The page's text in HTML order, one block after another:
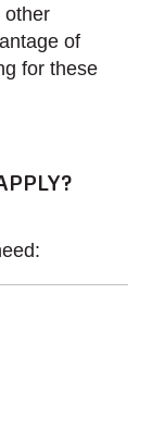
other
of
for these